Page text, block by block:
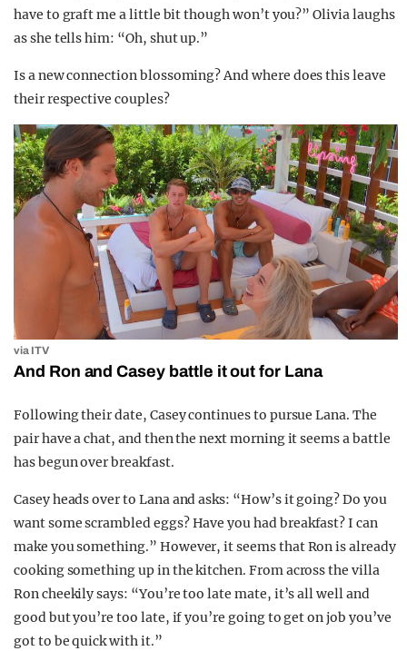
have to graft me a little bit though won’t you?” Olivia laughs
as she tells him: “Oh, shut up.”
Is a new connection blossoming? And where does this leave
their respective couples?
via ITV
And Ron and Casey battle it out for Lana
Following their date, Casey continues to pursue Lana. The
pair have a chat, and then the next morning it seems a battle
has begun over breakfast.
Casey heads over to Lana and asks: “How’s it going? Do you
want some scrambled eggs? Have you had breakfast? I can
make you something.” However, it seems that Ron is already
cooking something up in the kitchen. From across the villa
Ron cheekily says: “You’re too late mate, it’s all well and
good but you’re too late, if you’re going to get on job you’ve
got to be quick with it.”